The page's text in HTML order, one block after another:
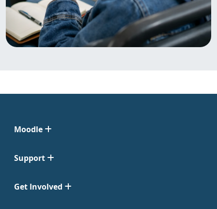
Moodle
Support
Get Involved